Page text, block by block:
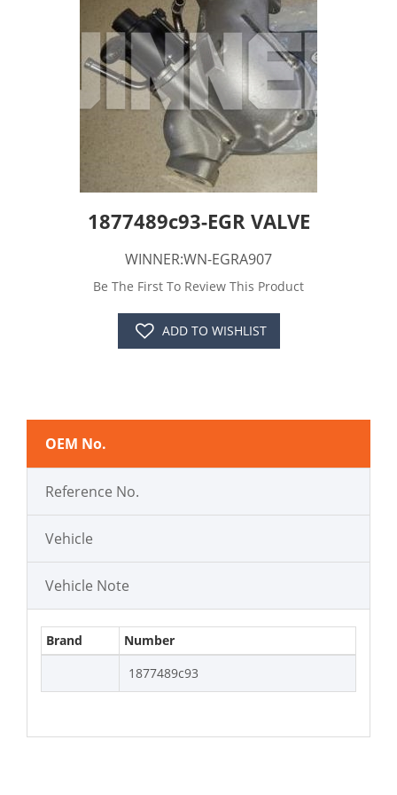
1877489c93-EGR VALVE
WINNER:WN-EGRA907
Be The First To Review This Product
ADD TO WISHLIST
OEM No.
Reference No.
Vehicle
Vehicle Note
Brand
Number
1877489c93